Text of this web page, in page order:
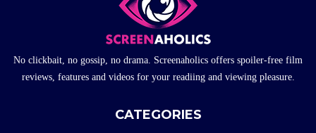
No clickbait, no gossip, no drama. Screenaholics offers spoiler-free film
reviews, features and videos for your readiing and viewing pleasure.
CATEGORIES